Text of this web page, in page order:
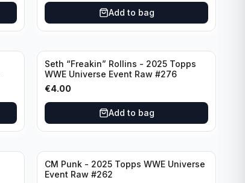
Add to bag
Seth “Freakin” Rollins - 2025 Topps
WWE Universe Event Raw #276
€4.00
Add to bag
CM Punk - 2025 Topps WWE Universe
Event Raw #262